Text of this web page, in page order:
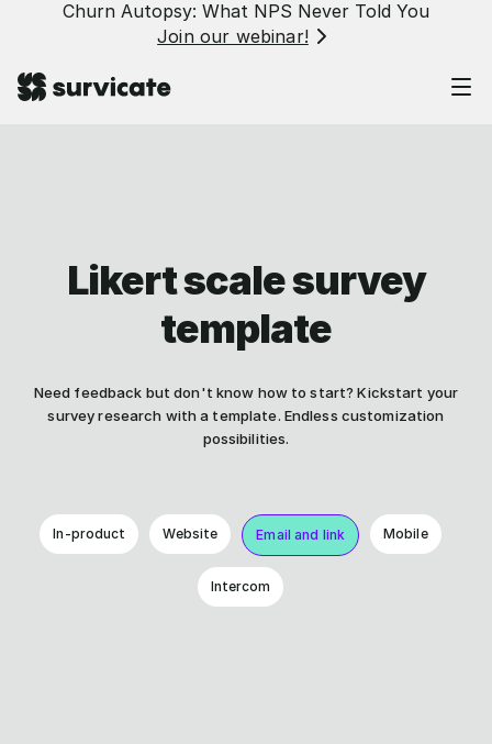
Churn Autopsy: What NPS Never Told You
Join our webinar!
Likert scale survey
template
Need feedback but don't know how to start? Kickstart your
survey research with a template. Endless customization
possibilities.
In-product Website Email and link Mobile
Intercom